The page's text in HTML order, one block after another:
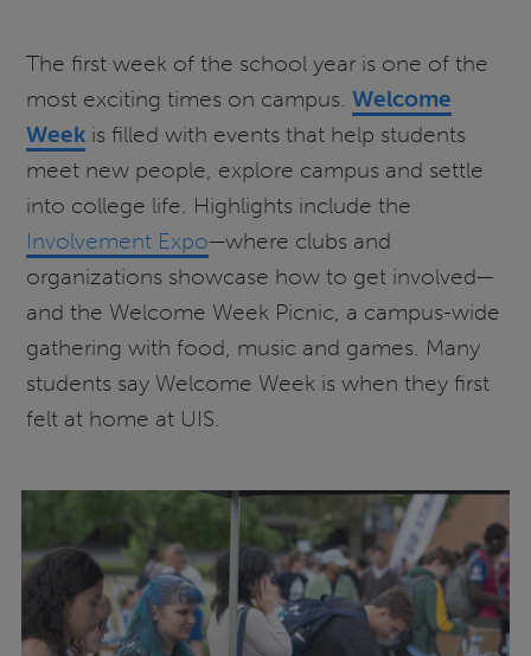
The first week of the school year is one of the
most exciting times on campus.Welcome
Week is filled with events that help students
meet new people, explore campus and settle
into college life. Highlights include the
Involvement Expo—where clubs and
organizations showcase how to get involved—
and the Welcome Week Picnic, a campus-wide
gathering with food, music and games. Many
students say Welcome Week is when they first
felt at home at UIS.